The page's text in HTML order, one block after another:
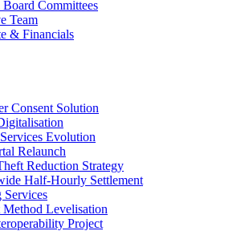
Committees
Team
& Financials
Consent Solution
Evolution
Relaunch
Reduction Strategy
Half-Hourly Settlement
Services
Method Levelisation
Project